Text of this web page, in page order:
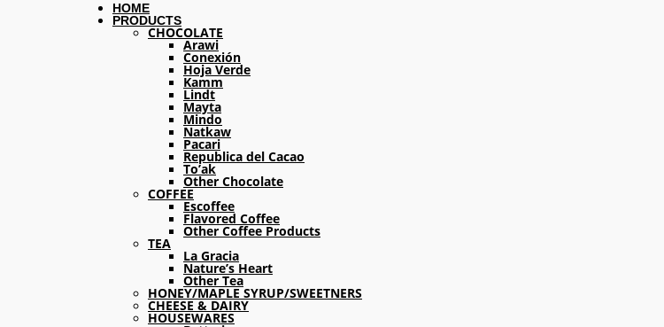
HOME
PRODUCTS
CHOCOLATE
Arawi
Conexión
Hoja Verde
Kamm
Lindt
Mayta
Mindo
Natkaw
Pacari
Republica del Cacao
To’ak
Other Chocolate
COFFEE
Escoffee
Flavored Coffee
Other Coffee Products
TEA
La Gracia
Nature’s Heart
Other Tea
HONEY/MAPLE SYRUP/SWEETNERS
CHEESE & DAIRY
HOUSEWARES